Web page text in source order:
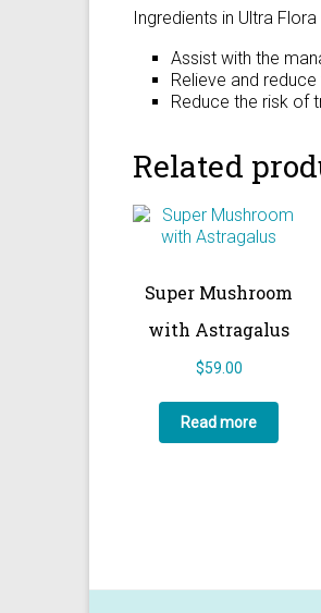
Ingredients in Ultra
Assist with the
Relieve and
Reduce the risk of
Related
Super Mushroom
with Astragalus
$59.00
Read more